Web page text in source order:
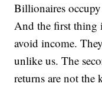
Billionaires
And the first thing
avoid income.
unlike us. The
returns are not